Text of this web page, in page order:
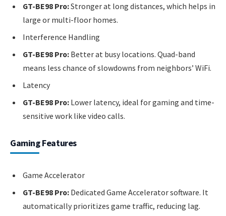
GT-BE98 Pro:Stronger at long distances, which helps in
large or multi-floor homes.
Interference Handling
GT-BE98 Pro: Better at busy locations. Quad-band
means less chance of slowdowns from neighbors’ WiFi.
Latency
GT-BE98 Pro: Lower latency, ideal for gaming and time-
sensitive work like video calls.
Gaming Features
Game Accelerator
GT-BE98 Pro: Dedicated Game Accelerator software. It
automatically prioritizes game traffic, reducing lag.